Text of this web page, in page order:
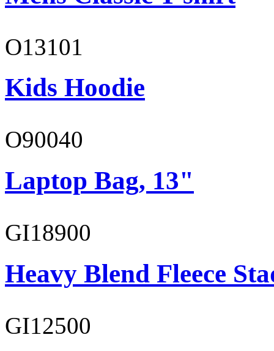
O13101
Kids Hoodie
O90040
Laptop Bag, 13"
GI18900
Heavy Blend Fleece
GI12500